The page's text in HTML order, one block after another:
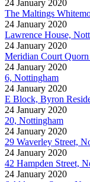
24 January 2020
The Maltings
24 January 2020
Lawrence House,
24 January 2020
Meridian Court
24 January 2020
6, Nottingham
24 January 2020
E Block, Byron
24 January 2020
20, Nottingham
24 January 2020
29 Waverley Street,
24 January 2020
42 Hampden Street,
24 January 2020